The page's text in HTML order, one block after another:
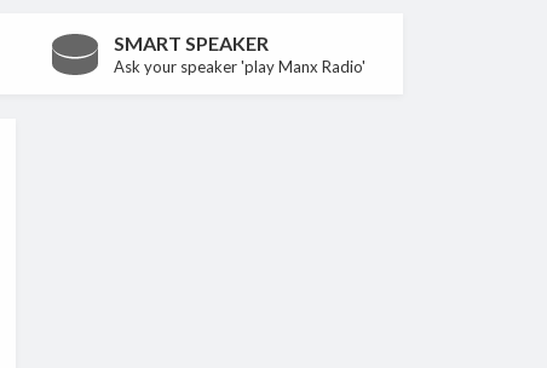
SMART SPEAKER
Ask your speaker 'play Manx Radio'